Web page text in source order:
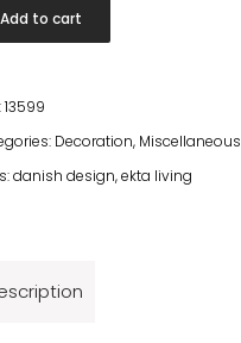
Add to cart
13599
Decoration, Miscellaneous
danish design,ekta living